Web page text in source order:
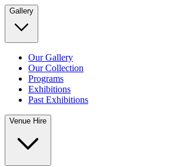
Gallery
Our Gallery
Our Collection
Programs
Exhibitions
Past Exhibitions
Venue Hire